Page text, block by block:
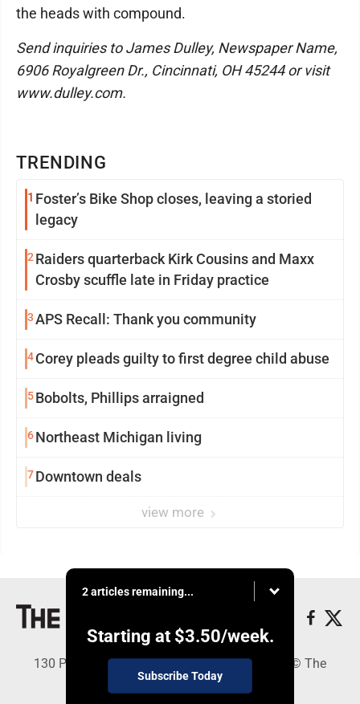
TRENDING
1 Foster’s Bike Shop closes, leaving a storied
legacy
2 Raiders quarterback Kirk Cousins and Maxx
Crosby scuffle late in Friday practice
3APS Recall: Thank you community
4Corey pleads guilty to first degree child abuse
5Bobolts, Phillips arraigned
6Northeast Michigan living
7Downtown deals
view more
the heads with compound.
Send inquiries to James Dulley, Newspaper Name,
6906 Royalgreen Dr., Cincinnati, OH 45244 or visit
www.dulley.com.
2 articles remaining...
Starting at $3.50/week.
Subscribe Today
130 Park Place, Alpena, MI 49707 - Copyright © The
Alpena News